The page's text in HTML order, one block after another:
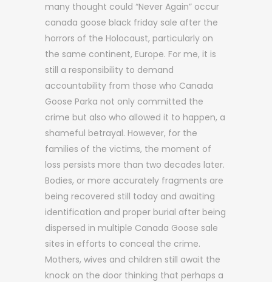
many thought could “Never Again” occur
canada goose black friday sale after the
horrors of the Holocaust, particularly on
the same continent, Europe. For me, it is
still a responsibility to demand
accountability from those who Canada
Goose Parka not only committed the
crime but also who allowed it to happen, a
shameful betrayal. However, for the
families of the victims, the moment of
loss persists more than two decades later.
Bodies, or more accurately fragments are
being recovered still today and awaiting
identification and proper burial after being
dispersed in multiple Canada Goose sale
sites in efforts to conceal the crime.
Mothers, wives and children still await the
knock on the door thinking that perhaps a